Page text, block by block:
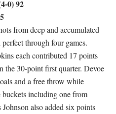
0) 92
from deep and accumulated
through four games.
each contributed 17 points
the 30-point first quarter. Devoe
and a free throw while
including one from
also added six points